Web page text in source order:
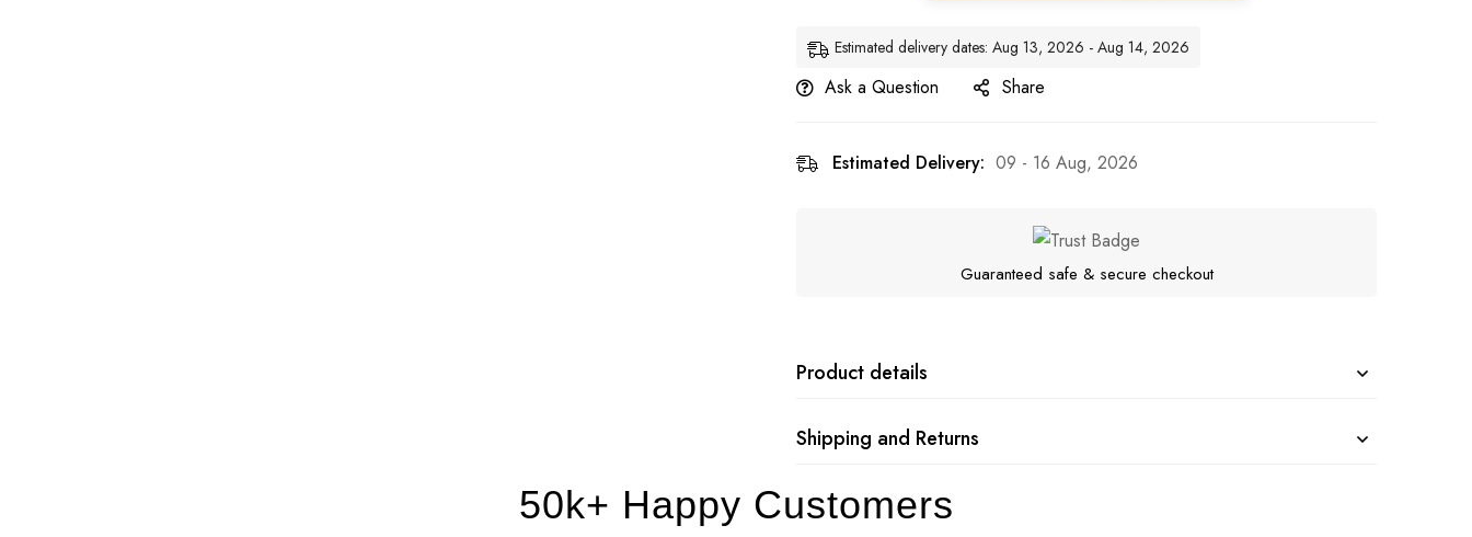
Estimated delivery dates: Aug 13, 2026 - Aug 14, 2026
Ask a Question Share
Estimated Delivery: 09 - 16 Aug, 2026
Guaranteed safe & secure checkout
Product details
Shipping and Returns
50k+ Happy Customers